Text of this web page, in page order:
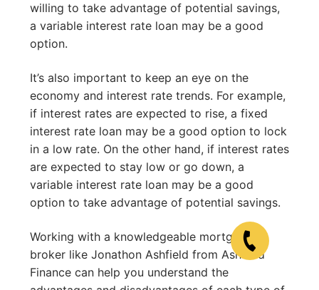
willing to take advantage of potential savings,
a variable interest rate loan may be a good
option.
It’s also important to keep an eye on the
economy and interest rate trends. For example,
if interest rates are expected to rise, a fixed
interest rate loan may be a good option to lock
in a low rate. On the other hand, if interest rates
are expected to stay low or go down, a
variable interest rate loan may be a good
option to take advantage of potential savings.
Working with a knowledgeable mortgage
broker like Jonathon Ashfield from Ashfield
Finance can help you understand the